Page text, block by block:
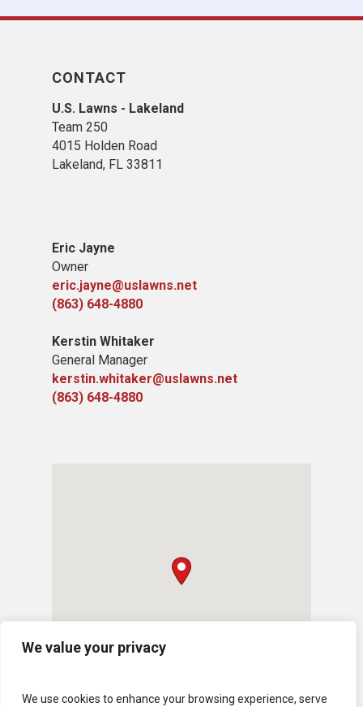
We value your privacy
We use cookies to enhance your browsing experience, serve
CONTACT
U.S. Lawns - Lakeland
Team 250
4015 Holden Road
Lakeland, FL 33811
Eric Jayne
Owner
eric.jayne@uslawns.net
(863) 648-4880
Kerstin Whitaker
General Manager
kerstin.whitaker@uslawns.net
(863) 648-4880